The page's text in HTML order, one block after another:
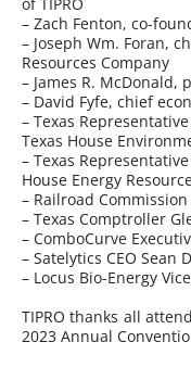
– Zach Fenton, co-
– Joseph Wm. Foran,
Resources Company
– James R. McDonald,
– David Fyfe, chief
– Texas
Texas House
– Texas
House Energy
– Railroad
– Texas Comptroller
– ComboCurve
– Satelytics CEO Sean
– Locus Bio-Energy
TIPRO thanks all
2023 Annual